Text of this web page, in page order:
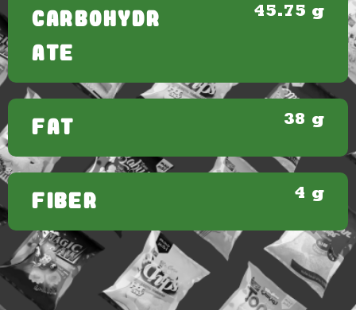
CARBOHYDR
ATE
45.75 g
FAT 38 g
FIBER 4 g